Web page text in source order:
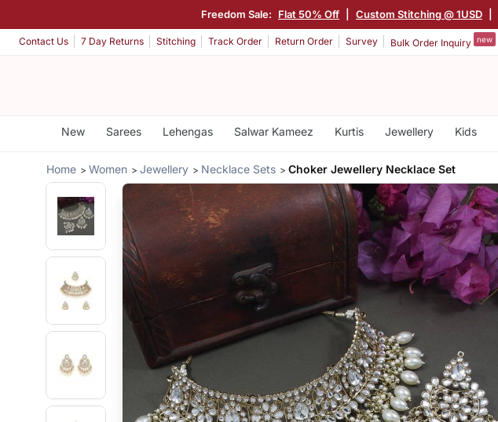
Freedom Sale: Flat 50% Off Custom Stitching @ 1USD
Contact Us 7 Day Returns Stitching Track Order Return Order Survey Bulk Order Inquiry new
New Sarees Lehengas Salwar Kameez Kurtis Jewellery Kids
Home Women Jewellery Necklace Sets Choker Jewellery Necklace Set